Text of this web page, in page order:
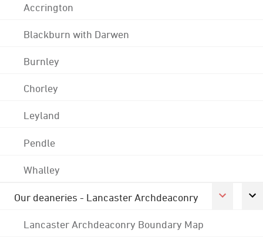
Accrington
Blackburn with Darwen
Burnley
Chorley
Leyland
Pendle
Whalley
Our deaneries - Lancaster Archdeaconry
Lancaster Archdeaconry Boundary Map